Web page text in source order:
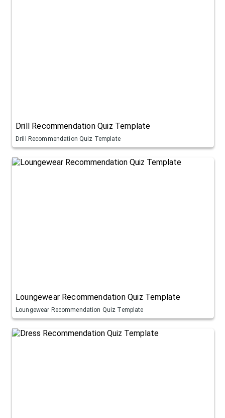
Drill Recommendation Quiz Template
Drill Recommendation Quiz Template
Loungewear Recommendation Quiz Template
Loungewear Recommendation Quiz Template